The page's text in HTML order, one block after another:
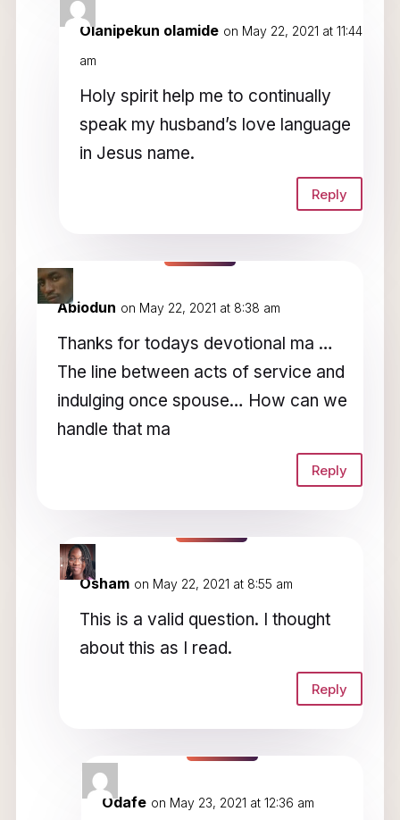
Olanipekun olamide on May 22, 2021 at 11:44
am
Holy spirit help me to continually
speak my husband’s love language
in Jesus name.
Reply
Abiodun on May 22, 2021 at 8:38 am
Thanks for todays devotional ma …
The line between acts of service and
indulging once spouse… How can we
handle that ma
Reply
Osham on May 22, 2021 at 8:55 am
This is a valid question. I thought
about this as I read.
Reply
Odafe on May 23, 2021 at 12:36 am